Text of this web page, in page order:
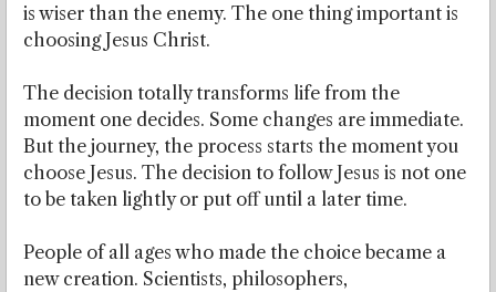
is wiser than the enemy. The one thing important is
choosing Jesus Christ.
The decision totally transforms life from the
moment one decides. Some changes are immediate.
But the journey, the process starts the moment you
choose Jesus. The decision to follow Jesus is not one
to be taken lightly or put off until a later time.
People of all ages who made the choice became a
new creation. Scientists, philosophers,